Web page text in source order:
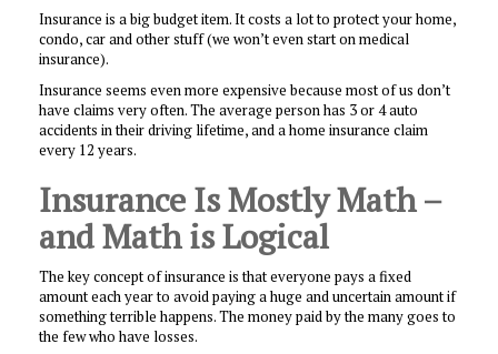
Insurance is a big budget item. It costs a lot to protect your home,
condo, car and other stuff (we won’t even start on medical
insurance).
Insurance seems even more expensive because most of us don’t
have claims very often. The average person has 3 or 4 auto
accidents in their driving lifetime, and a home insurance claim
every 12 years.
Insurance Is Mostly Math –
and Math is Logical
The key concept of insurance is that everyone pays a fixed
amount each year to avoid paying a huge and uncertain amount if
something terrible happens. The money paid by the many goes to
the few who have losses.